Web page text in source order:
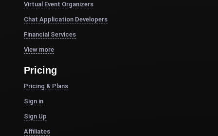
Virtual Event Organizers
Chat Application Developers
Financial Services
View more
Pricing
Pricing & Plans
Sign in
Sign Up
Affiliates